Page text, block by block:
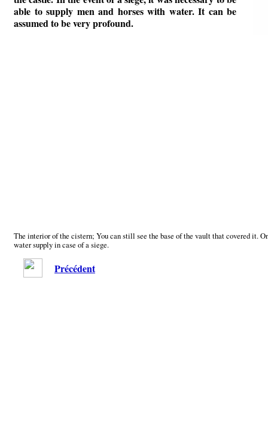
able to supply men and horses with water. It can be
assumed to be very profound.
The interior of the cistern; You can still see the base of the vault that covered it.
water supply in case of a siege.
Précédent